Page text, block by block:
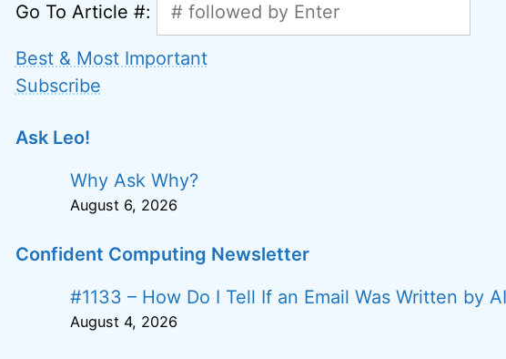
Go To Article #:
Best & Most Important
Subscribe
Ask Leo!
Why Ask Why?
August 6, 2026
Confident Computing Newsletter
#1133 – How Do I Tell If an Email Was Written by
August 4, 2026